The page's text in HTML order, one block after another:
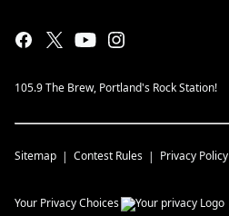
105.9 The Brew, Portland's Rock Station!
Sitemap Contest Rules Privacy Policy
Your Privacy Choices